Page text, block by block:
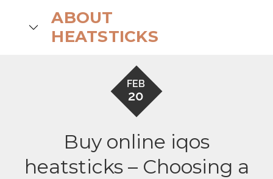
ABOUT
HEATSTICKS
FEB
20
Buy online iqos
heatsticks – Choosing a